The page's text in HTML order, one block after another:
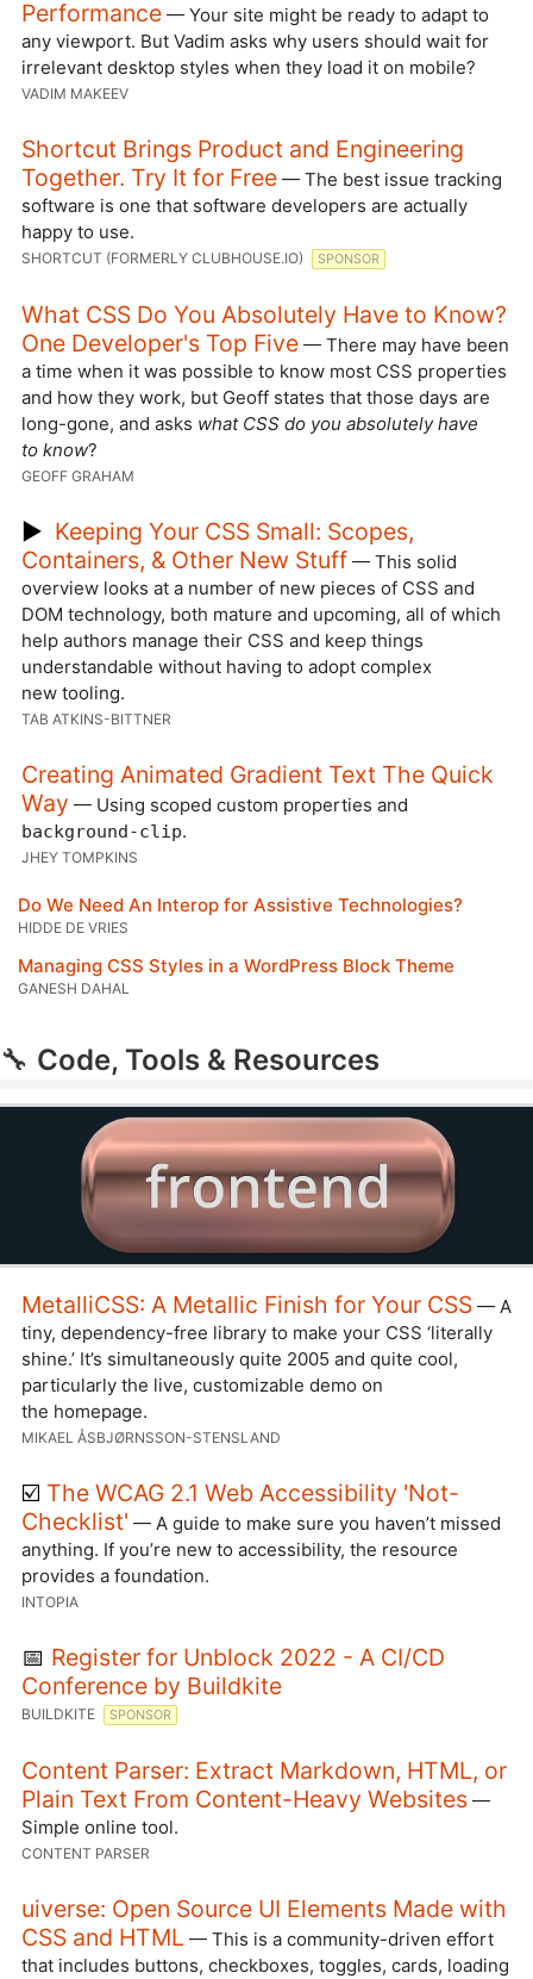
Performance — Your site might be ready to adapt to
any viewport. But Vadim asks why users should wait for
irrelevant desktop styles when they load it on mobile?
VADIM MAKEEV
Shortcut Brings Product and Engineering
Together. Try It for Free — The best issue tracking
software is one that software developers are actually
happy to use.
SHORTCUT (FORMERLY CLUBHOUSE.IO) SPONSOR
What CSS Do You Absolutely Have to Know?
One Developer's Top Five — There may have been
a time when it was possible to know most CSS properties
and how they work, but Geoff states that those days are
long-gone, and asks what CSS do you absolutely have
to know?
GEOFF GRAHAM
▶ Keeping Your CSS Small: Scopes,
Containers, & Other New Stuff — This solid
overview looks at a number of new pieces of CSS and
DOM technology, both mature and upcoming, all of which
help authors manage their CSS and keep things
understandable without having to adopt complex
new tooling.
TAB ATKINS-BITTNER
Creating Animated Gradient Text The Quick
Way — Using scoped custom properties and
background-clip.
JHEY TOMPKINS
Do We Need An Interop for Assistive Technologies?
HIDDE DE VRIES
Managing CSS Styles in a WordPress Block Theme
GANESH DAHAL
🔧 Code, Tools & Resources
MetalliCSS: A Metallic Finish for Your CSS — A
tiny, dependency-free library to make your CSS ‘literally
shine.’ It’s simultaneously quite 2005 and quite cool,
particularly the live, customizable demo on
the homepage.
MIKAEL ÅSBJØRNSSON-STENSLAND
☑️ The WCAG 2.1 Web Accessibility 'Not-
Checklist' — A guide to make sure you haven’t missed
anything. If you’re new to accessibility, the resource
provides a foundation.
INTOPIA
📅 Register for Unblock 2022 - A CI/CD
Conference by Buildkite
BUILDKITE SPONSOR
Content Parser: Extract Markdown, HTML, or
Plain Text From Content-Heavy Websites —
Simple online tool.
CONTENT PARSER
uiverse: Open Source UI Elements Made with
CSS and HTML — This is a community-driven effort
that includes buttons, checkboxes, toggles, cards, loading